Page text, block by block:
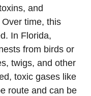
and
time, this
In Florida,
from birds or
twigs, and other
toxic gases like
route and can be